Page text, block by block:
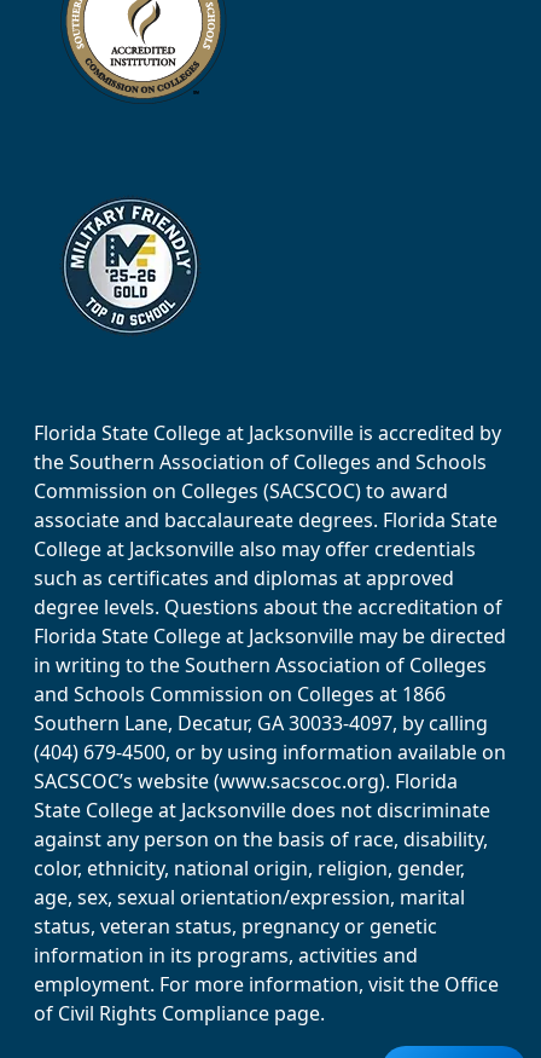
Florida State College at Jacksonville is accredited by
the Southern Association of Colleges and Schools
Commission on Colleges (SACSCOC) to award
associate and baccalaureate degrees. Florida State
College at Jacksonville also may offer credentials
such as certificates and diplomas at approved
degree levels. Questions about the accreditation of
Florida State College at Jacksonville may be directed
in writing to the Southern Association of Colleges
and Schools Commission on Colleges at 1866
Southern Lane, Decatur, GA 30033-4097, by calling
(404) 679-4500, or by using information available on
SACSCOC’s website (www.sacscoc.org). Florida
State College at Jacksonville does not discriminate
against any person on the basis of race, disability,
color, ethnicity, national origin, religion, gender,
age, sex, sexual orientation/expression, marital
status, veteran status, pregnancy or genetic
information in its programs, activities and
employment. For more information, visit the Office
of Civil Rights Compliance page.